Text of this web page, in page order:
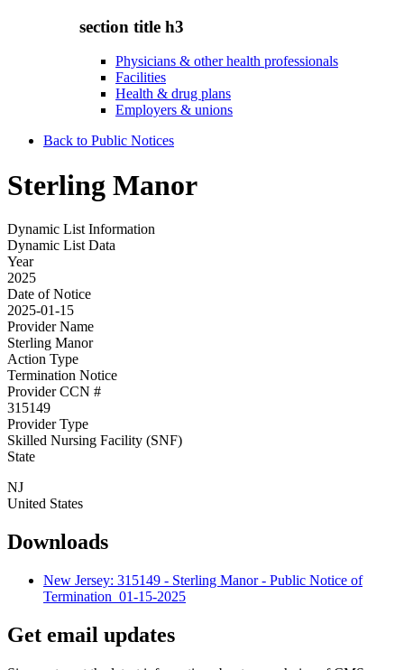
section title h3
Physicians & other health professionals
Facilities
Health & drug plans
Employers & unions
Back to Public Notices
Sterling Manor
Dynamic List Information
Dynamic List Data
Year
2025
Date of Notice
2025-01-15
Provider Name
Sterling Manor
Action Type
Termination Notice
Provider CCN #
315149
Provider Type
Skilled Nursing Facility (SNF)
State
NJ
United States
Downloads
New Jersey: 315149 - Sterling Manor - Public Notice of
Termination_01-15-2025
Get email updates